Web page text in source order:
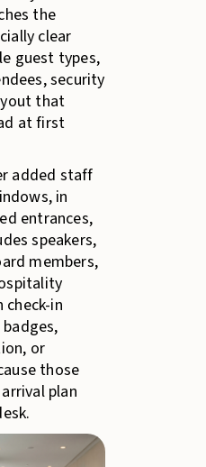
the
clear
guest types,
security
that
at first
added staff
in
entrances,
speakers,
members,
in
or
those
plan